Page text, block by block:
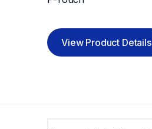
View Product Details